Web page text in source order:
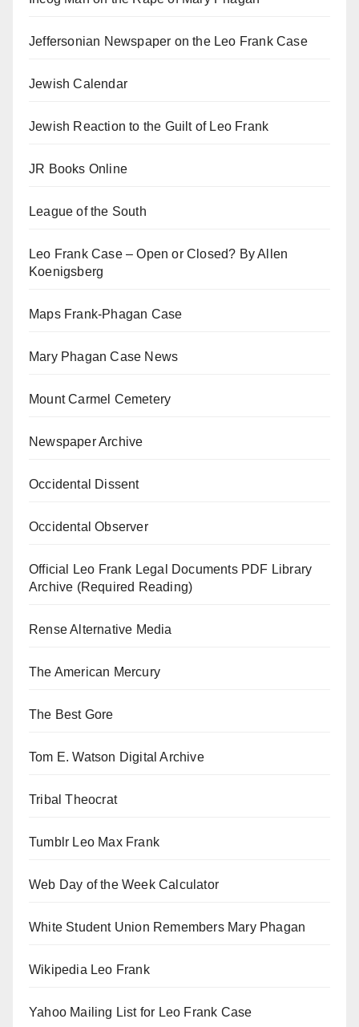
Jeffersonian Newspaper on the Leo Frank Case
Jewish Calendar
Jewish Reaction to the Guilt of Leo Frank
JR Books Online
League of the South
Leo Frank Case – Open or Closed? By Allen
Koenigsberg
Maps Frank-Phagan Case
Mary Phagan Case News
Mount Carmel Cemetery
Newspaper Archive
Occidental Dissent
Occidental Observer
Official Leo Frank Legal Documents PDF Library
Archive (Required Reading)
Rense Alternative Media
The American Mercury
The Best Gore
Tom E. Watson Digital Archive
Tribal Theocrat
Tumblr Leo Max Frank
Web Day of the Week Calculator
White Student Union Remembers Mary Phagan
Wikipedia Leo Frank
Yahoo Mailing List for Leo Frank Case